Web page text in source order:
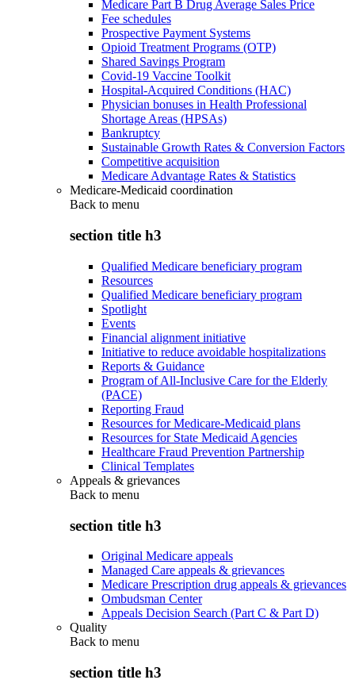
Medicare Part B Drug Average Sales Price
Fee schedules
Prospective Payment Systems
Opioid Treatment Programs (OTP)
Shared Savings Program
Covid-19 Vaccine Toolkit
Hospital-Acquired Conditions (HAC)
Physician bonuses in Health Professional
Shortage Areas (HPSAs)
Bankruptcy
Sustainable Growth Rates & Conversion Factors
Competitive acquisition
Medicare Advantage Rates & Statistics
Medicare-Medicaid coordination
Back to menu
section title h3
Qualified Medicare beneficiary program
Resources
Qualified Medicare beneficiary program
Spotlight
Events
Financial alignment initiative
Initiative to reduce avoidable hospitalizations
Reports & Guidance
Program of All-Inclusive Care for the Elderly
(PACE)
Reporting Fraud
Resources for Medicare-Medicaid plans
Resources for State Medicaid Agencies
Healthcare Fraud Prevention Partnership
Clinical Templates
Appeals & grievances
Back to menu
section title h3
Original Medicare appeals
Managed Care appeals & grievances
Medicare Prescription drug appeals & grievances
Ombudsman Center
Appeals Decision Search (Part C & Part D)
Quality
Back to menu
section title h3